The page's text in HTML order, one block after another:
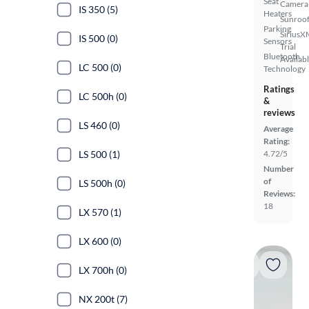
Heaters
Parking
Sensors
Bluetooth
Technology
Camera
Trial
Ratings
&
reviews
Average
Rating:
4.72/5
Number
of
Reviews:
18
IS 350 (5)
IS 500 (0)
LC 500 (0)
LC 500h (0)
LS 460 (0)
LS 500 (1)
LS 500h (0)
LX 570 (1)
LX 600 (0)
LX 700h (0)
NX 200t (7)